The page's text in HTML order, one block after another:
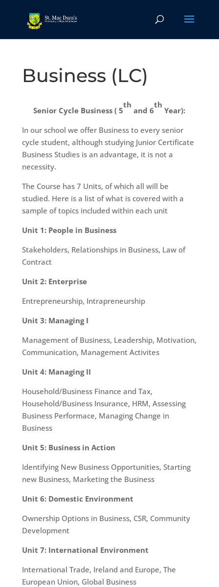
Business (LC)
Senior Cycle Business ( 5
th
and 6
th
Year):
In our school we offer Business to every senior
cycle student, although studying Junior Certificate
Business Studies is an advantage, it is not a
necessity.
The Course has 7 Units, of which all will be
studied. Here is a list of what is covered with a
sample of topics included within each unit
Unit 1: People in Business
Stakeholders, Relationships in Business, Law of
Contract
Unit 2: Enterprise
Entrepreneurship, Intrapreneurship
Unit 3: Managing I
Management of Business, Leadership, Motivation,
Communication, Management Activites
Unit 4: Managing II
Household/Business Finance and Tax,
Household/Business Insurance, HRM, Assessing
Business Performace, Managing Change in
Business
Unit 5: Business in Action
Identifying New Business Opportunities, Starting
new Business, Marketing the Business
Unit 6: Domestic Environment
Ownership Options in Business, CSR, Community
Development
Unit 7: International Environment
International Trade, Ireland and Europe, The
European Union, Global Business